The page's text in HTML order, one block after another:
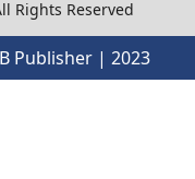
Rights Reserved
Publisher | 2023